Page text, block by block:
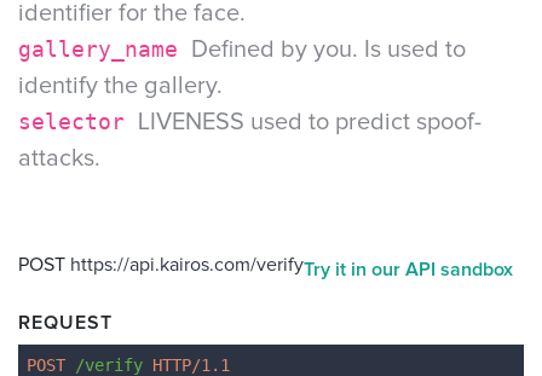
identifier for the face.
gallery_name
Defined by you. Is used to
identify the gallery.
selector
LIVENESS used to predict spoof-
attacks.
POST https://api.kairos.com/verifyTry it in our API sandbox
REQUEST
POST /verify HTTP/1.1